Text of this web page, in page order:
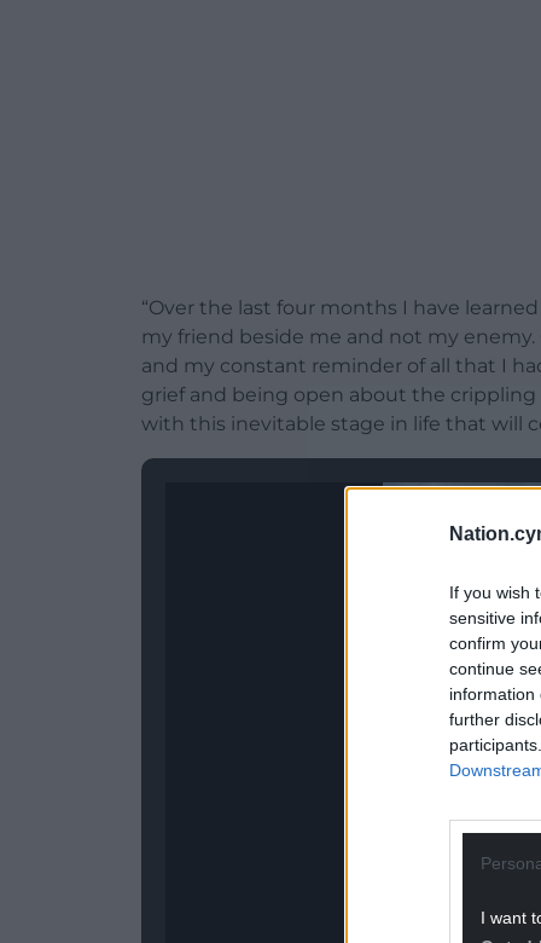
If you wish
sensitive
confirm
continue
information
further
I want
“Over the last four months I have
my friend beside me and not my
and my constant reminder of all that I
grief and being open about the
with this inevitable stage in life that will